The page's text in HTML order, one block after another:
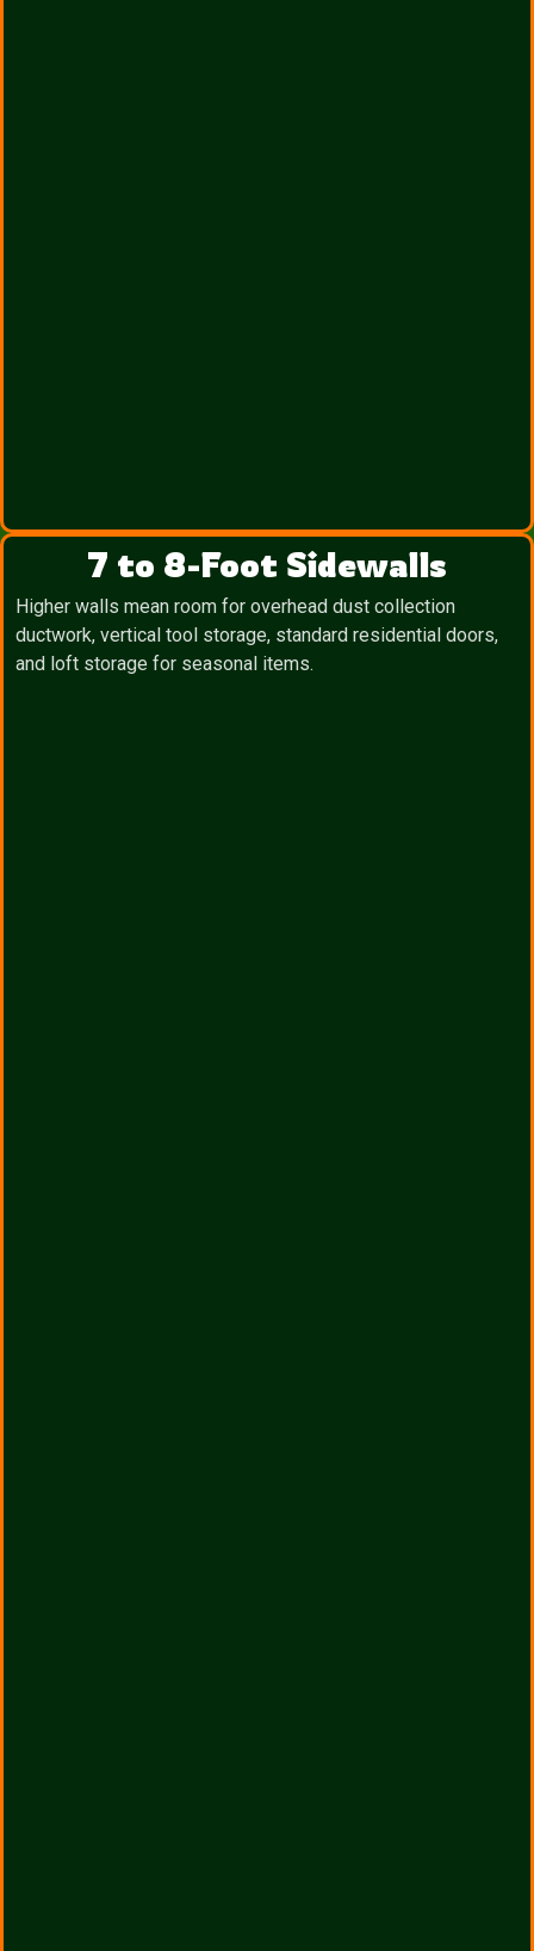
7 to 8-Foot Sidewalls
Higher walls mean room for overhead dust collection
ductwork, vertical tool storage, standard residential doors,
and loft storage for seasonal items.